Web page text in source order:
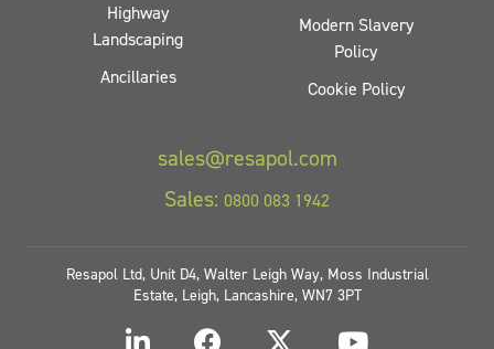
Highway
Landscaping
Ancillaries
Modern Slavery
Policy
Cookie Policy
sales@resapol.com
Sales: 0800 083 1942
Resapol Ltd, Unit D4, Walter Leigh Way, Moss Industrial
Estate, Leigh, Lancashire, WN7 3PT